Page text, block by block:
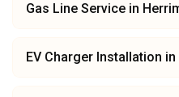
Gas Line Service in
EV Charger Installation in